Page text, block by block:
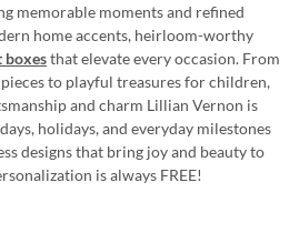
memorable moments and refined
home accents, heirloom-worthy
boxesthat elevate every occasion. From
to playful treasures for children,
and charm Lillian Vernon is
holidays, and everyday milestones
designs that bring joy and beauty to
is always FREE!